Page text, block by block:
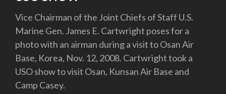
Vice Chairman of the Joint Chiefs of Staff U.S.
Marine Gen. James E. Cartwright poses for a
photo with an airman during a visit to Osan Air
Base, Korea, Nov. 12, 2008. Cartwright took a
USO show to visit Osan, Kunsan Air Base and
Camp Casey.